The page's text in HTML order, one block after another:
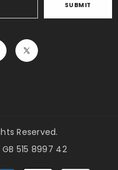
SUBMIT
Reserved.
515 8997 42